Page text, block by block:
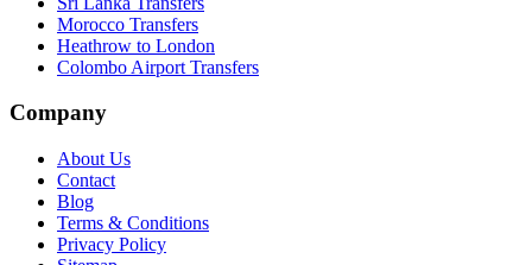
Morocco Transfers
Heathrow to London
Colombo Airport Transfers
Company
About Us
Contact
Blog
Terms & Conditions
Privacy Policy